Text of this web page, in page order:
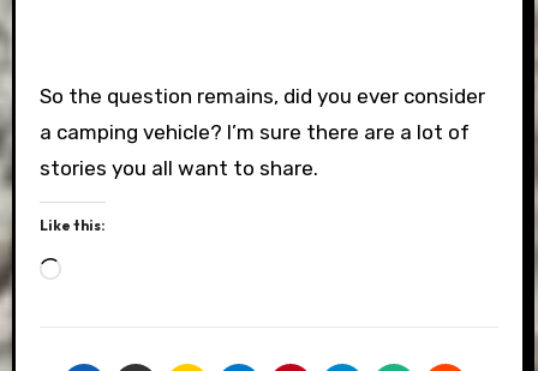
So the question remains, did you ever consider
a camping vehicle? I’m sure there are a lot of
stories you all want to share.
Like this:
Loading…